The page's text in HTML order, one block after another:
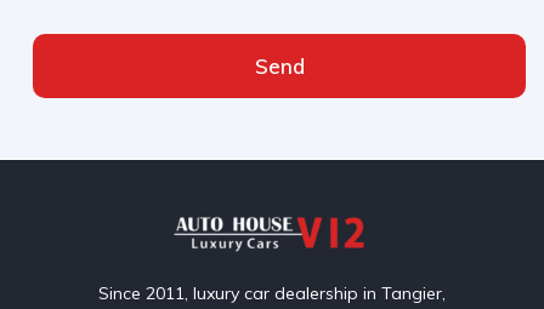
Send
Since 2011, luxury car dealership in Tangier,